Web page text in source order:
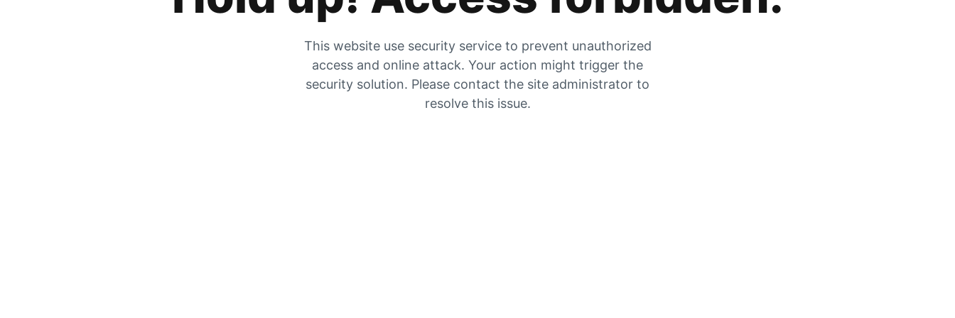
This website use security service to prevent unauthorized
access and online attack. Your action might trigger the
security solution. Please contact the site administrator to
resolve this issue.